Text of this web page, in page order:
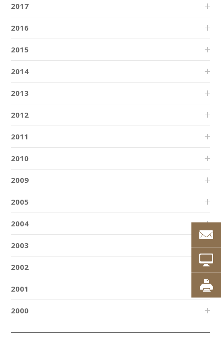
2017
2016
2015
2014
2013
2012
2011
2010
2009
2005
2004
2003
2002
2001
2000